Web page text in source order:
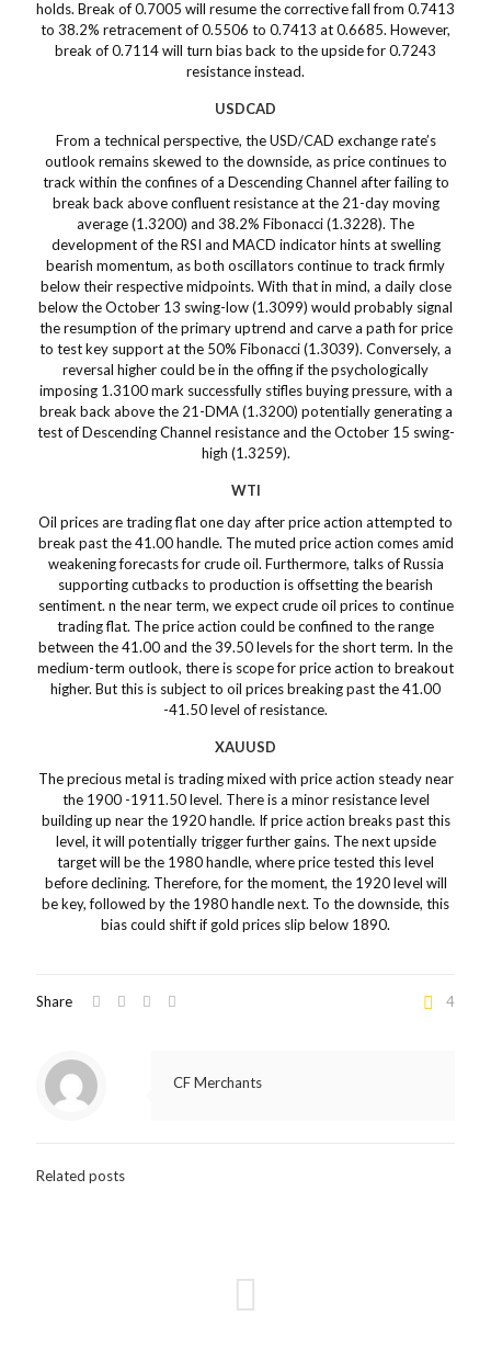
holds. Break of 0.7005 will resume the corrective fall from 0.7413
to 38.2% retracement of 0.5506 to 0.7413 at 0.6685. However,
break of 0.7114 will turn bias back to the upside for 0.7243
resistance instead.
USDCAD
From a technical perspective, the USD/CAD exchange rate’s
outlook remains skewed to the downside, as price continues to
track within the confines of a Descending Channel after failing to
break back above confluent resistance at the 21-day moving
average (1.3200) and 38.2% Fibonacci (1.3228). The
development of the RSI and MACD indicator hints at swelling
bearish momentum, as both oscillators continue to track firmly
below their respective midpoints. With that in mind, a daily close
below the October 13 swing-low (1.3099) would probably signal
the resumption of the primary uptrend and carve a path for price
to test key support at the 50% Fibonacci (1.3039). Conversely, a
reversal higher could be in the offing if the psychologically
imposing 1.3100 mark successfully stifles buying pressure, with a
break back above the 21-DMA (1.3200) potentially generating a
test of Descending Channel resistance and the October 15 swing-
high (1.3259).
WTI
Oil prices are trading flat one day after price action attempted to
break past the 41.00 handle. The muted price action comes amid
weakening forecasts for crude oil. Furthermore, talks of Russia
supporting cutbacks to production is offsetting the bearish
sentiment. n the near term, we expect crude oil prices to continue
trading flat. The price action could be confined to the range
between the 41.00 and the 39.50 levels for the short term. In the
medium-term outlook, there is scope for price action to breakout
higher. But this is subject to oil prices breaking past the 41.00
-41.50 level of resistance.
XAUUSD
The precious metal is trading mixed with price action steady near
the 1900 -1911.50 level. There is a minor resistance level
building up near the 1920 handle. If price action breaks past this
level, it will potentially trigger further gains. The next upside
target will be the 1980 handle, where price tested this level
before declining. Therefore, for the moment, the 1920 level will
be key, followed by the 1980 handle next. To the downside, this
bias could shift if gold prices slip below 1890.
Share 4
CF Merchants
Related posts